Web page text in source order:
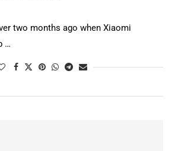
two months ago when Xiaomi
…